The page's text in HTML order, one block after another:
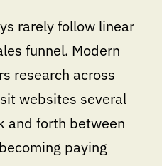
rarely follow linear
funnel. Modern
research across
websites several
and forth between
paying